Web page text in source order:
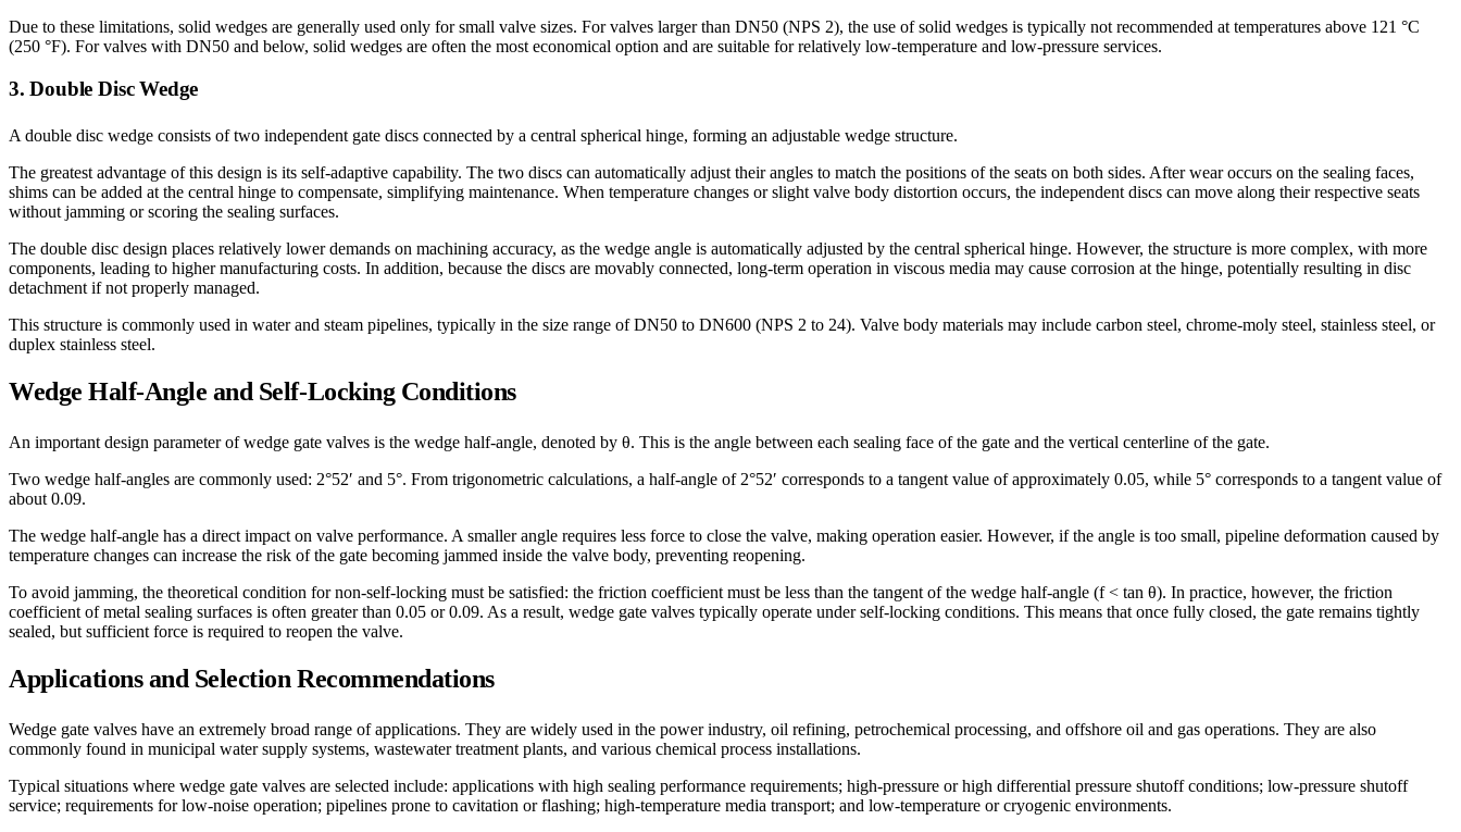
Due to these limitations, solid wedges are generally used only for small valve sizes. For valves larger than DN50 (NPS 2), the use of solid wedges is typically not recommended at temperatures above 121 °C
(250 °F). For valves with DN50 and below, solid wedges are often the most economical option and are suitable for relatively low-temperature and low-pressure services.
3. Double Disc Wedge
A double disc wedge consists of two independent gate discs connected by a central spherical hinge, forming an adjustable wedge structure.
The greatest advantage of this design is its self-adaptive capability. The two discs can automatically adjust their angles to match the positions of the seats on both sides. After wear occurs on the sealing faces,
shims can be added at the central hinge to compensate, simplifying maintenance. When temperature changes or slight valve body distortion occurs, the independent discs can move along their respective seats
without jamming or scoring the sealing surfaces.
The double disc design places relatively lower demands on machining accuracy, as the wedge angle is automatically adjusted by the central spherical hinge. However, the structure is more complex, with more
components, leading to higher manufacturing costs. In addition, because the discs are movably connected, long-term operation in viscous media may cause corrosion at the hinge, potentially resulting in disc
detachment if not properly managed.
This structure is commonly used in water and steam pipelines, typically in the size range of DN50 to DN600 (NPS 2 to 24). Valve body materials may include carbon steel, chrome-moly steel, stainless steel, or
duplex stainless steel.
Wedge Half-Angle and Self-Locking Conditions
An important design parameter of wedge gate valves is the wedge half-angle, denoted by θ. This is the angle between each sealing face of the gate and the vertical centerline of the gate.
Two wedge half-angles are commonly used: 2°52′ and 5°. From trigonometric calculations, a half-angle of 2°52′ corresponds to a tangent value of approximately 0.05, while 5° corresponds to a tangent value of
about 0.09.
The wedge half-angle has a direct impact on valve performance. A smaller angle requires less force to close the valve, making operation easier. However, if the angle is too small, pipeline deformation caused by
temperature changes can increase the risk of the gate becoming jammed inside the valve body, preventing reopening.
To avoid jamming, the theoretical condition for non-self-locking must be satisfied: the friction coefficient must be less than the tangent of the wedge half-angle (f < tan θ). In practice, however, the friction
coefficient of metal sealing surfaces is often greater than 0.05 or 0.09. As a result, wedge gate valves typically operate under self-locking conditions. This means that once fully closed, the gate remains tightly
sealed, but sufficient force is required to reopen the valve.
Applications and Selection Recommendations
Wedge gate valves have an extremely broad range of applications. They are widely used in the power industry, oil refining, petrochemical processing, and offshore oil and gas operations. They are also
commonly found in municipal water supply systems, wastewater treatment plants, and various chemical process installations.
Typical situations where wedge gate valves are selected include: applications with high sealing performance requirements; high-pressure or high differential pressure shutoff conditions; low-pressure shutoff
service; requirements for low-noise operation; pipelines prone to cavitation or flashing; high-temperature media transport; and low-temperature or cryogenic environments.